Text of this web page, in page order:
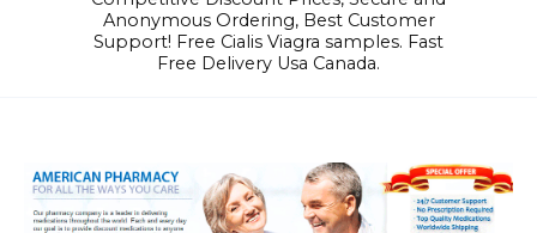
Anonymous Ordering, Best Customer
Support! Free Cialis Viagra samples. Fast
Free Delivery Usa Canada.